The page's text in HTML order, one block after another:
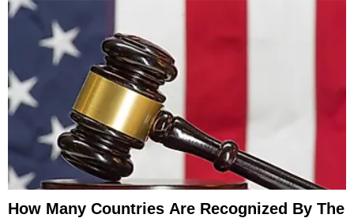
How Many Countries Are Recognized By The